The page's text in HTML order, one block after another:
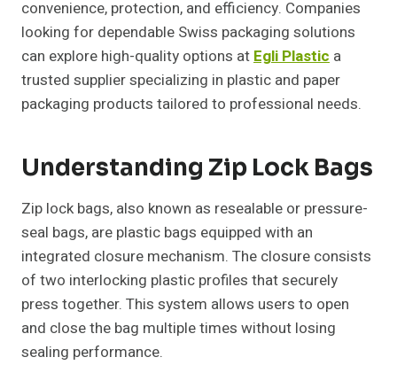
convenience, protection, and efficiency. Companies
looking for dependable Swiss packaging solutions
can explore high-quality options atEgli Plastic a
trusted supplier specializing in plastic and paper
packaging products tailored to professional needs.
Understanding Zip Lock Bags
Zip lock bags, also known as resealable or pressure-
seal bags, are plastic bags equipped with an
integrated closure mechanism. The closure consists
of two interlocking plastic profiles that securely
press together. This system allows users to open
and close the bag multiple times without losing
sealing performance.